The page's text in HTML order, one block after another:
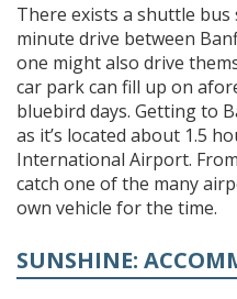
There exists a shuttle
minute drive between
one might also drive
car park can fill up on
bluebird days. Getting to
as it’s located about 1.5
International Airport.
catch one of the many
own vehicle for the time.
SUNSHINE: